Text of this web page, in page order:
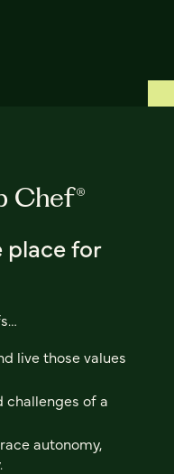
Chef®
place for
live those values
challenges of a
autonomy,